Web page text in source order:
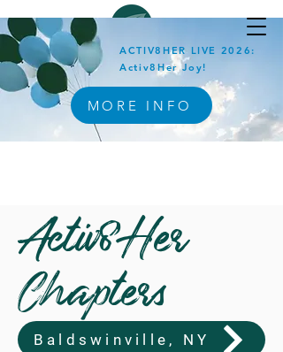
ACTIV8HER LIVE 2026:
Activ8Her Joy!
MORE INFO
Activ8Her
Chapters
Baldswinville, NY